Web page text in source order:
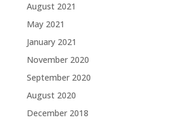
August 2021
May 2021
January 2021
November 2020
September 2020
August 2020
December 2018